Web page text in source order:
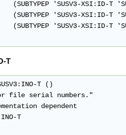
(SUBTYPEP 'SUSV3-XSI:ID-T
(SUBTYPEP 'SUSV3-XSI:ID-T
(SUBTYPEP 'SUSV3-XSI:ID-T
T
T ()
file serial numbers."
dependent
T